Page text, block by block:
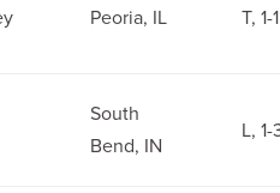
Peoria, IL T, 1-1
South
Bend, IN
L, 1-